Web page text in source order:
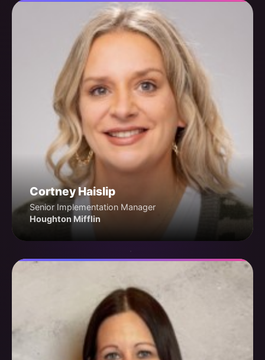
Cortney Haislip
Senior Implementation Manager
Houghton Mifflin